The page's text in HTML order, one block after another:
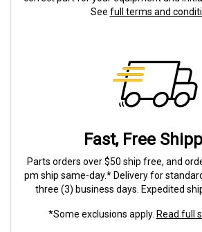
See full terms and
Fast, Free
Parts orders over $50 ship free, and
pm ship same-day.* Delivery for
three (3) business days. Expedited
*Some exclusions apply. Read full